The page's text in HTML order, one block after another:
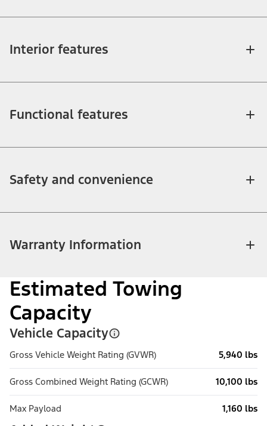
Interior features
Functional features
Safety and convenience
Warranty Information
Estimated Towing
Capacity
Vehicle Capacity
Gross Vehicle Weight Rating (GVWR) 5,940 lbs
Gross Combined Weight Rating (GCWR) 10,100 lbs
Max Payload 1,160 lbs